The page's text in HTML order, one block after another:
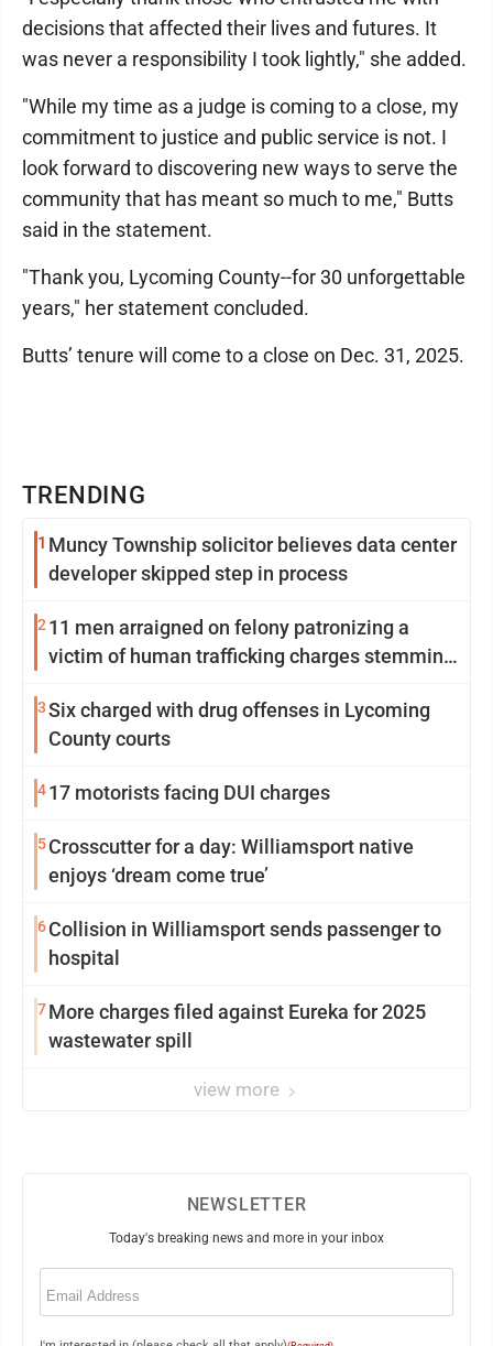
TRENDING
1 Muncy Township solicitor believes data center
developer skipped step in process
2 11 men arraigned on felony patronizing a
victim of human trafficking charges stemming
3Six charged with drug offenses in Lycoming
County courts
417 motorists facing DUI charges
5Crosscutter for a day: Williamsport native
enjoys ‘dream come true’
6Collision in Williamsport sends passenger to
hospital
7More charges filed against Eureka for 2025
wastewater spill
view more
decisions that affected their lives and futures. It
was never a responsibility I took lightly," she added.
"While my time as a judge is coming to a close, my
commitment to justice and public service is not. I
look forward to discovering new ways to serve the
community that has meant so much to me," Butts
said in the statement.
"Thank you, Lycoming County--for 30 unforgettable
years," her statement concluded.
Butts’ tenure will come to a close on Dec. 31, 2025.
NEWSLETTER
Today's breaking news and more in your inbox
Email